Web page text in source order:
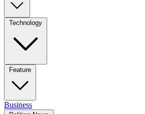
Technology
Feature
Business